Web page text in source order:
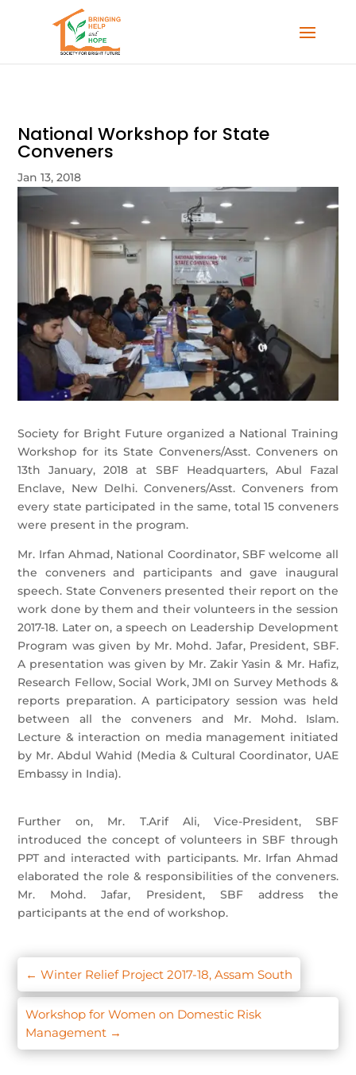
National Workshop for State
Conveners
Jan 13, 2018
Society for Bright Future organized a National Training
Workshop for its State Conveners/Asst. Conveners on
13th January, 2018 at SBF Headquarters, Abul Fazal
Enclave, New Delhi. Conveners/Asst. Conveners from
every state participated in the same, total 15 conveners
were present in the program.
Mr. Irfan Ahmad, National Coordinator, SBF welcome all
the conveners and participants and gave inaugural
speech. State Conveners presented their report on the
work done by them and their volunteers in the session
2017-18. Later on, a speech on Leadership Development
Program was given by Mr. Mohd. Jafar, President, SBF.
A presentation was given by Mr. Zakir Yasin & Mr. Hafiz,
Research Fellow, Social Work, JMI on Survey Methods &
reports preparation. A participatory session was held
between all the conveners and Mr. Mohd. Islam.
Lecture & interaction on media management initiated
by Mr. Abdul Wahid (Media & Cultural Coordinator, UAE
Embassy in India).
Further on, Mr. T.Arif Ali, Vice-President, SBF
introduced the concept of volunteers in SBF through
PPT and interacted with participants. Mr. Irfan Ahmad
elaborated the role & responsibilities of the conveners.
Mr. Mohd. Jafar, President, SBF address the
participants at the end of workshop.
←Winter Relief Project 2017-18, Assam South
Workshop for Women on Domestic Risk
Management →